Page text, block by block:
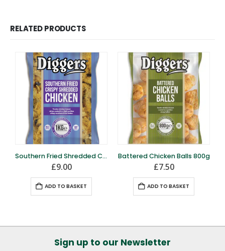
RELATED PRODUCTS
Southern Fried Shredded Chicken 1kg
£9.00
ADD TO BASKET
Battered Chicken Balls 800g
£7.50
ADD TO BASKET
Sign up to our Newsletter